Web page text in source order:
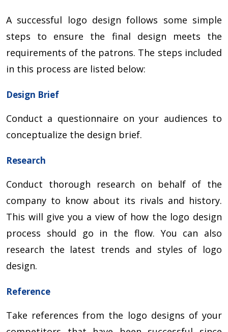
A successful logo design follows some simple
steps to ensure the final design meets the
requirements of the patrons. The steps included
in this process are listed below:
Design Brief
Conduct a questionnaire on your audiences to
conceptualize the design brief.
Research
Conduct thorough research on behalf of the
company to know about its rivals and history.
This will give you a view of how the logo design
process should go in the flow. You can also
research the latest trends and styles of logo
design.
Reference
Take references from the logo designs of your